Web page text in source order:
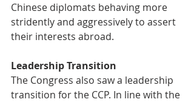
Chinese diplomats behaving more
stridently and aggressively to assert
their interests abroad.
Leadership Transition
The Congress also saw a leadership
transition for the CCP. In line with the